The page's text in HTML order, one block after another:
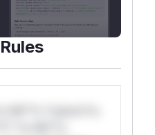
*ustom*rs
*or Mi**o